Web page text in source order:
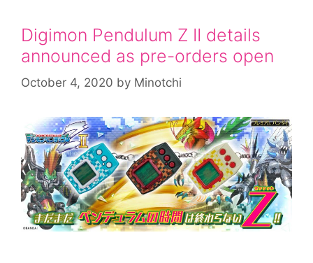
Digimon Pendulum Z II details
announced as pre-orders open
October 4, 2020 by Minotchi